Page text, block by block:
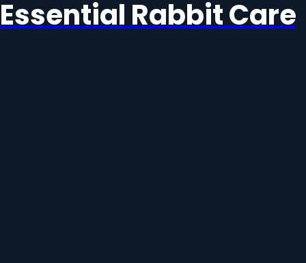
Essential Rabbit Care